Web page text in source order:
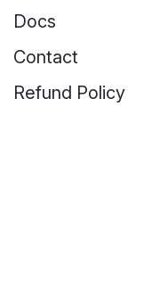
Docs
Contact
Refund Policy